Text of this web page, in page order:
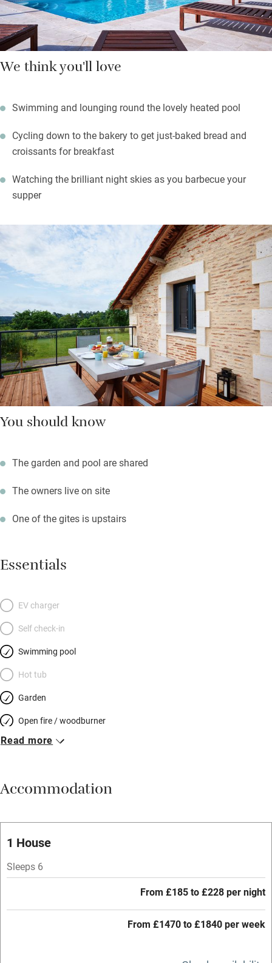
bring your dog they get treats too.
We think you'll love
Swimming and lounging round the lovely heated pool
Cycling down to the bakery to get just-baked bread and
croissants for breakfast
Watching the brilliant night skies as you barbecue your
supper
You should know
The garden and pool are shared
The owners live on site
One of the gites is upstairs
Essentials
EV charger
Self check-in
Swimming pool
Hot tub
Garden
Open fire / woodburner
Breakfast included
Meals available
Oven
Free parking nearby
Read more
Accommodation
1 House
Sleeps 6
From £185 to £228 per night
From £1470 to £1840 per week